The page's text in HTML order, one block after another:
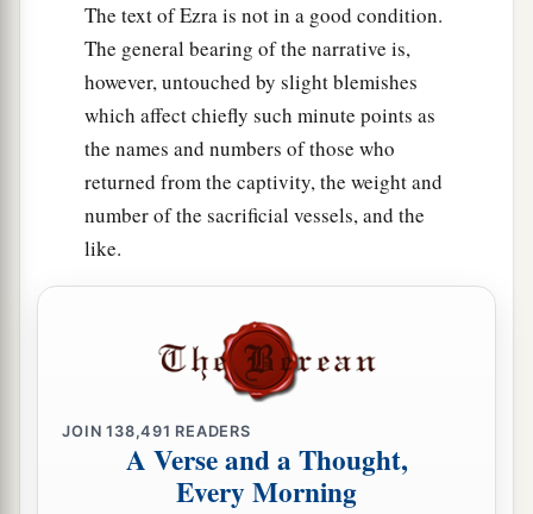
thousand three hundred
and sixty,
besides their male and female servants, of
whomtherewereseven thousand three hundred
and thirty-seven; and they had two hundred men
and women singers.
Their horseswereseven hundred and thirty-
six, their mules two hundred and forty-five,
donkeys six thousand seven hundred and
Someof the heads of the fathers’
when they came to the house of theLord
in Jerusalem, offered freely for the house of
The text of Ezra is not in a good condition.
The general bearing of the narrative is,
however, untouched by slight blemishes
which affect chiefly such minute points as
the names and numbers of those who
returned from the captivity, the weight and
number of the sacrificial vessels, and the
like.
JOIN138,491 READERS
A Verse and a Thought,
Every Morning